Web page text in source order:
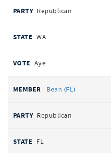
Republican
WA
Aye
Bean (FL)
Republican
FL